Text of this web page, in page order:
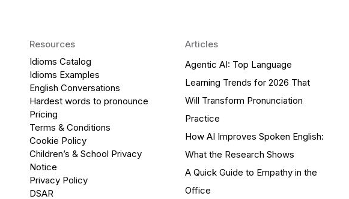
Resources
Idioms Catalog
Idioms Examples
English Conversations
Hardest words to pronounce
Pricing
Terms & Conditions
Cookie Policy
Children’s & School Privacy
Notice
Privacy Policy
DSAR
Articles
Agentic AI: Top Language
Learning Trends for 2026 That
Will Transform Pronunciation
Practice
How AI Improves Spoken English:
What the Research Shows
A Quick Guide to Empathy in the
Office